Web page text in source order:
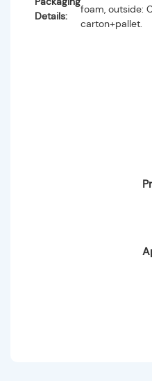
Details:
foam, outside:
carton+pallet.